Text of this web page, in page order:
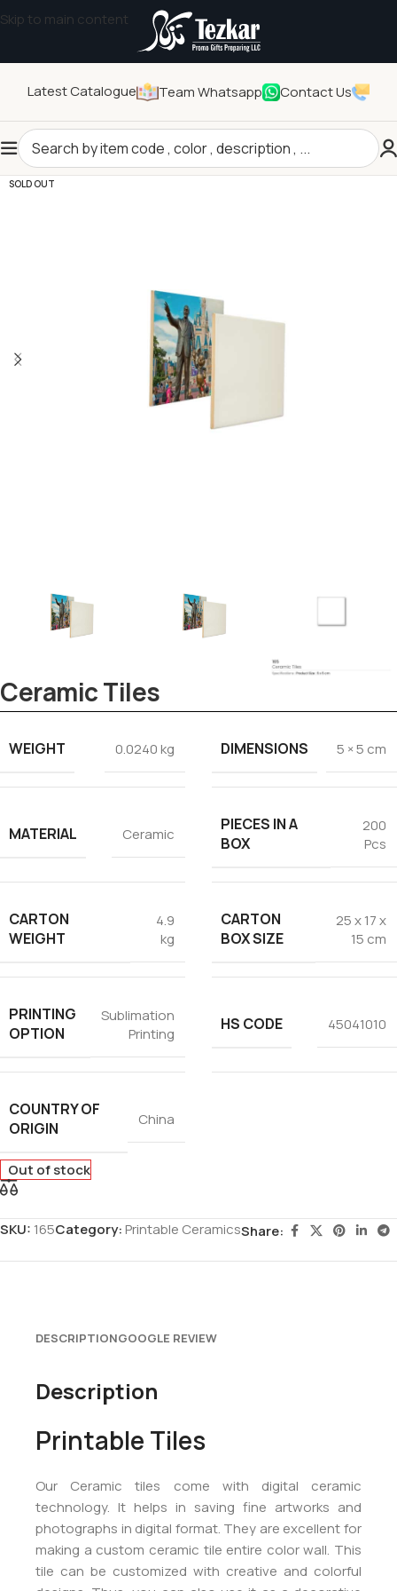
Skip to main content
Latest Catalogue Team Whatsapp Contact Us
Home/Sublimation Products/Printable Ceramics
SOLD OUT
Ceramic Tiles
WEIGHT 0.0240 kg DIMENSIONS 5 × 5 cm
MATERIAL Ceramic
PIECES IN A
BOX
200
Pcs
CARTON
WEIGHT
4.9
kg
CARTON
BOX SIZE
25 x 17 x
15 cm
PRINTING
OPTION
Sublimation
Printing
HS CODE 45041010
COUNTRY OF
ORIGIN
China
Out of stock
SKU: 165Category:Printable CeramicsShare:
DESCRIPTIONGOOGLE REVIEW
Description
Printable Tiles
Our Ceramic tiles come with digital ceramic
technology. It helps in saving fine artworks and
photographs in digital format. They are excellent for
making a custom ceramic tile entire color wall. This
tile can be customized with creative and colorful